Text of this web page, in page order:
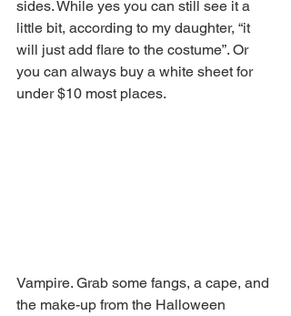
sides. While yes you can still see it a
little bit, according to my daughter, “it
will just add flare to the costume”. Or
you can always buy a white sheet for
under $10 most places.
Vampire. Grab some fangs, a cape, and
the make-up from the Halloween